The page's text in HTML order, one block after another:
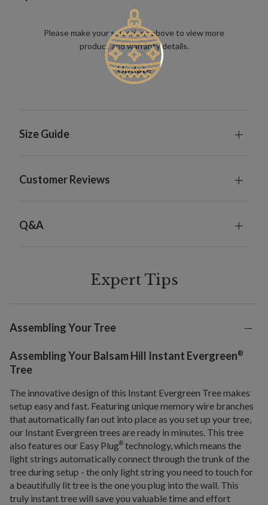
Please make your selections above to view more
product and warranty details.
Update
Size Guide
Customer Reviews
Q&A
Expert Tips
Assembling Your Tree
Assembling Your Balsam Hill Instant Evergreen®
Tree
The innovative design of this Instant Evergreen Tree makes
setup easy and fast. Featuring unique memory wire branches
that automatically fan out into place as you set up your tree,
our Instant Evergreen trees are ready in minutes. This tree
also features our Easy Plug® technology, which means the
light strings automatically connect through the trunk of the
tree during setup - the only light string you need to touch for
a beautifully lit tree is the one you plug into the wall. This
truly instant tree will save you valuable time and effort